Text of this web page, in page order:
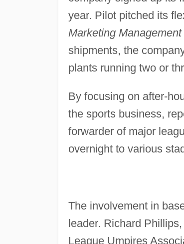
year. Pilot pitched its
Marketing Management
shipments, the
plants running two or
By focusing on after-
the sports business,
forwarder of major
overnight to various
The involvement in
leader. Richard
League Umpires